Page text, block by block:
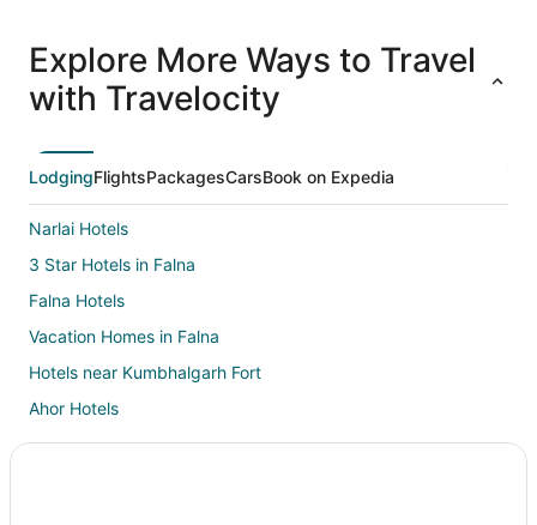
Vacation
Packages
Vacation
Packages
Packages
& Trips
Explore More Ways to Travel
with Travelocity
LodgingFlightsPackagesCarsBook on Expedia
Narlai Hotels
3 Star Hotels in Falna
Falna Hotels
Vacation Homes in Falna
Hotels near Kumbhalgarh Fort
Ahor Hotels
Sirohi Hotels